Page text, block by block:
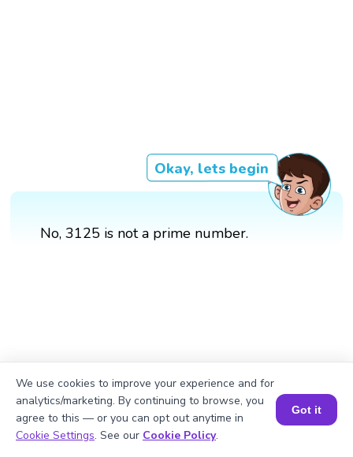
Okay, lets begin
No, 3125 is not a prime number.
Book a Session for FREE
We use cookies to improve your experience and for
analytics/marketing. By continuing to browse, you
agree to this — or you can opt out anytime in
Cookie Settings. See our Cookie Policy.
Got it